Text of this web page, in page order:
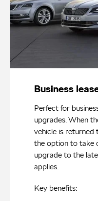
Business
Perfect for
upgrades. When
vehicle is returned
the option to take
upgrade to the
applies.
Key benefits: